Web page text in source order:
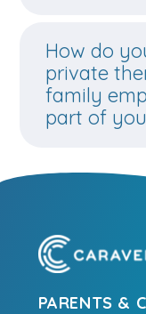
How do
private
family
part of
PARENTS &